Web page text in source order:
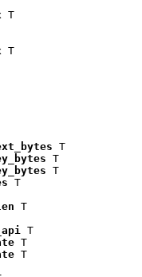
T
T
T
T
T
T
T
T
T
T